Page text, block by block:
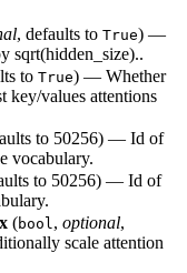
, defaults to True) —
sqrt(hidden_size)..
to True) — Whether
key/values attentions
to 50256) — Id of
vocabulary.
to 50256) — Id of
(bool , optional,
scale attention